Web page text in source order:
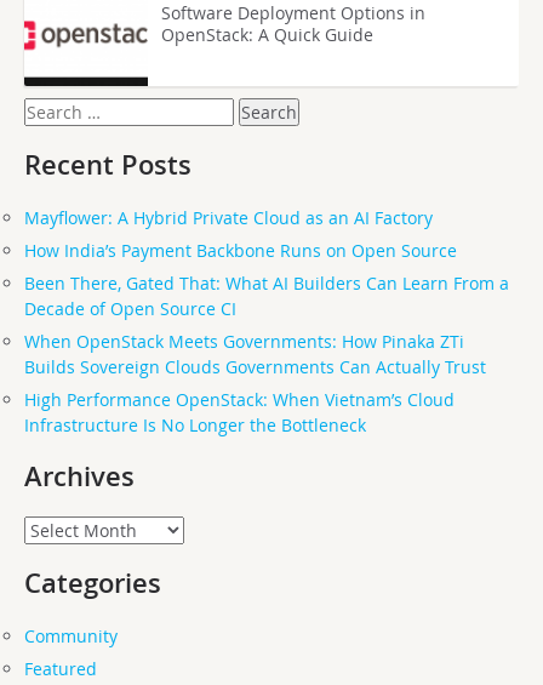
Software Deployment Options in
OpenStack: A Quick Guide
Search
for:
Recent Posts
Mayflower: A Hybrid Private Cloud as an AI Factory
How India’s Payment Backbone Runs on Open Source
Been There, Gated That: What AI Builders Can Learn From a
Decade of Open Source CI
When OpenStack Meets Governments: How Pinaka ZTi
Builds Sovereign Clouds Governments Can Actually Trust
High Performance OpenStack: When Vietnam’s Cloud
Infrastructure Is No Longer the Bottleneck
Archives
Archives
Categories
Community
Featured